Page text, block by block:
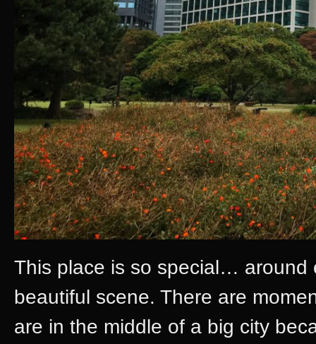
This place is so special… around
beautiful scene. There are
are in the middle of a big city